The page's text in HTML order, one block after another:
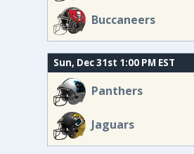
Buccaneers
Sun, Dec 31st 1:00 PM EST
Panthers
Jaguars